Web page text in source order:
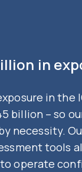
in
in the
billion – so
necessity.
tools
operate